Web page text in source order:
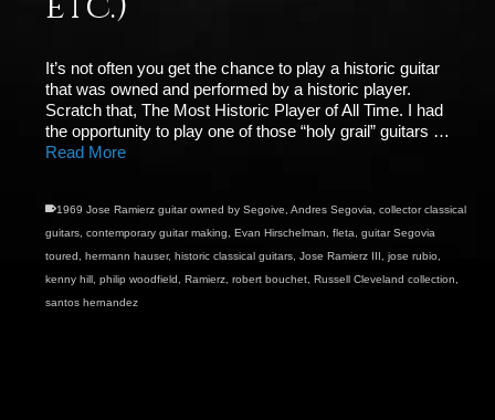
It’s not often you get the chance to play a historic guitar
that was owned and performed by a historic player.
Scratch that, The Most Historic Player of All Time. I had
the opportunity to play one of those “holy grail” guitars …
Read More
1969 Jose Ramierz guitar owned by Segoive Andres Segovia
collector classical
guitars contemporary guitar making Evan Hirschelman fleta
guitar Segovia
toured
hermann hauser, historic classical guitars Jose Ramierz III jose rubio
kenny hill philip woodfield Ramierz robert bouchet Russell Cleveland collection
santos hernandez